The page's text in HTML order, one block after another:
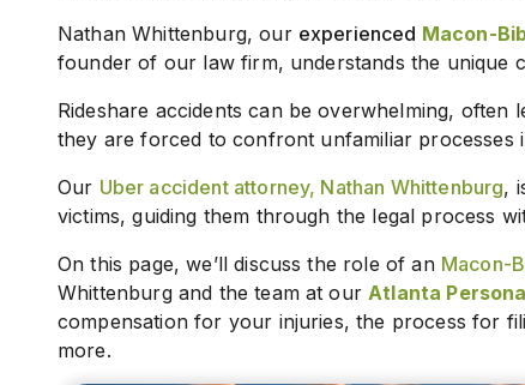
Nathan Whittenburg, our experienced Macon-
founder of our law firm, understands the unique
Rideshare accidents can be overwhelming,
they are forced to confront unfamiliar processes
Our Uber accident attorney, Nathan Whittenburg,
victims, guiding them through the legal process
On this page, we’ll discuss the role of an Macon-
Whittenburg and the team at ourAtlanta
compensation for your injuries, the process for
more.